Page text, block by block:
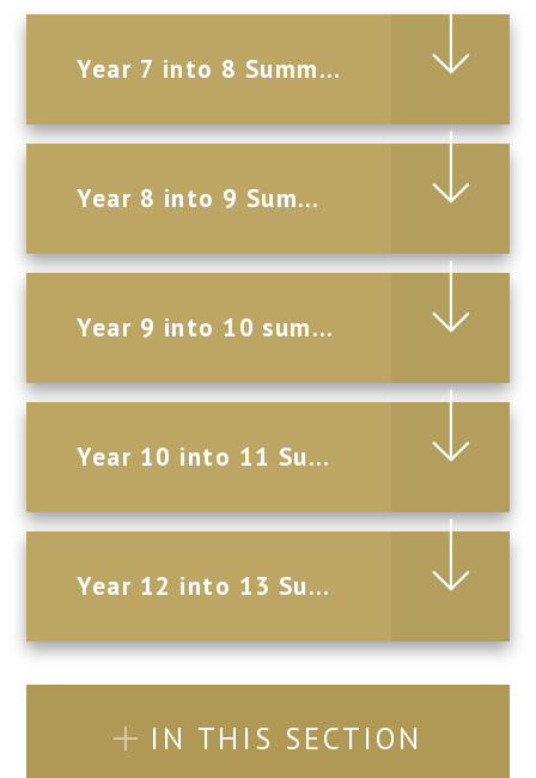
Year 7 into 8 Summer Holiday Homework 2026
Year 8 into 9 Summer Holiday Homework 2026
Year 9 into 10 summer Holiday Homework 2026
Year 10 into 11 Summer Holiday Homework 2026
Year 12 into 13 Summer Holiday Homework 2026
IN THIS SECTION